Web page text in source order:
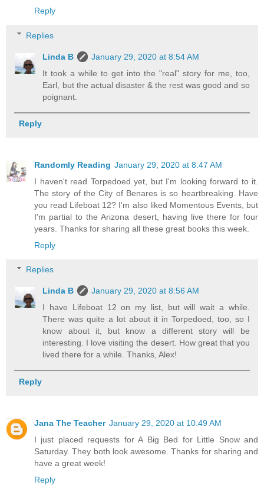
Reply
Replies
Linda B
January 29, 2020 at 8:54 AM
It took a while to get into the "real" story for me, too,
Earl, but the actual disaster & the rest was good and so
poignant.
Reply
Randomly Reading January 29, 2020 at 8:47 AM
I haven't read Torpedoed yet, but I'm looking forward to it.
The story of the City of Benares is so heartbreaking. Have
you read Lifeboat 12? I'm also liked Momentous Events, but
I'm partial to the Arizona desert, having live there for four
years. Thanks for sharing all these great books this week.
Reply
Replies
Linda B
January 29, 2020 at 8:56 AM
I have Lifeboat 12 on my list, but will wait a while.
There was quite a lot about it in Torpedoed, too, so I
know about it, but know a different story will be
interesting. I love visiting the desert. How great that you
lived there for a while. Thanks, Alex!
Reply
Jana The Teacher January 29, 2020 at 10:49 AM
I just placed requests for A Big Bed for Little Snow and
Saturday. They both look awesome. Thanks for sharing and
have a great week!
Reply